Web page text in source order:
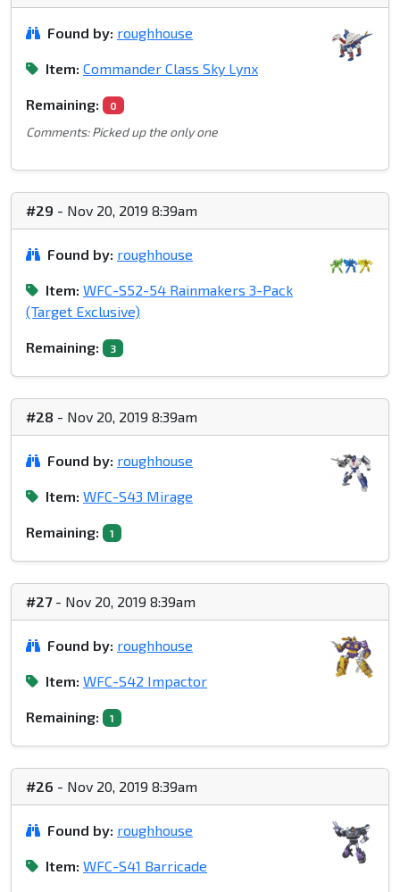
Found by: roughhouse
Item: Commander Class Sky Lynx
Remaining: 0
Comments: Picked up the only one
#29 - Nov 20, 2019 8:39am
Found by: roughhouse
Item: WFC-S52-54 Rainmakers 3-Pack
(Target Exclusive)
Remaining: 3
#28 - Nov 20, 2019 8:39am
Found by: roughhouse
Item: WFC-S43 Mirage
Remaining: 1
#27- Nov 20, 2019 8:39am
Found by: roughhouse
Item: WFC-S42 Impactor
Remaining: 1
#26 - Nov 20, 2019 8:39am
Found by: roughhouse
Item: WFC-S41 Barricade